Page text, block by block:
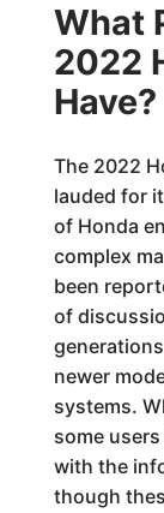
What
2022
Have?
The 2022
lauded for
of Honda
complex
been
of
newer
systems.
some
with the
though